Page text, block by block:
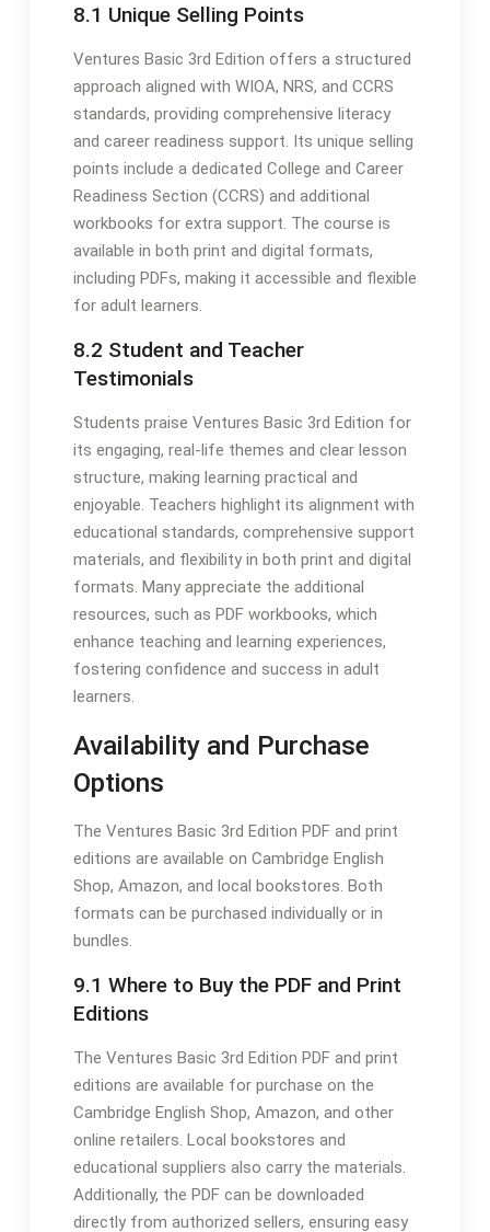
8.1 Unique Selling Points
Ventures Basic 3rd Edition offers a structured
approach aligned with WIOA, NRS, and CCRS
standards, providing comprehensive literacy
and career readiness support. Its unique selling
points include a dedicated College and Career
Readiness Section (CCRS) and additional
workbooks for extra support. The course is
available in both print and digital formats,
including PDFs, making it accessible and flexible
for adult learners.
8.2 Student and Teacher
Testimonials
Students praise Ventures Basic 3rd Edition for
its engaging, real-life themes and clear lesson
structure, making learning practical and
enjoyable. Teachers highlight its alignment with
educational standards, comprehensive support
materials, and flexibility in both print and digital
formats. Many appreciate the additional
resources, such as PDF workbooks, which
enhance teaching and learning experiences,
fostering confidence and success in adult
learners.
Availability and Purchase
Options
The Ventures Basic 3rd Edition PDF and print
editions are available on Cambridge English
Shop, Amazon, and local bookstores. Both
formats can be purchased individually or in
bundles.
9.1 Where to Buy the PDF and Print
Editions
The Ventures Basic 3rd Edition PDF and print
editions are available for purchase on the
Cambridge English Shop, Amazon, and other
online retailers. Local bookstores and
educational suppliers also carry the materials.
Additionally, the PDF can be downloaded
directly from authorized sellers, ensuring easy